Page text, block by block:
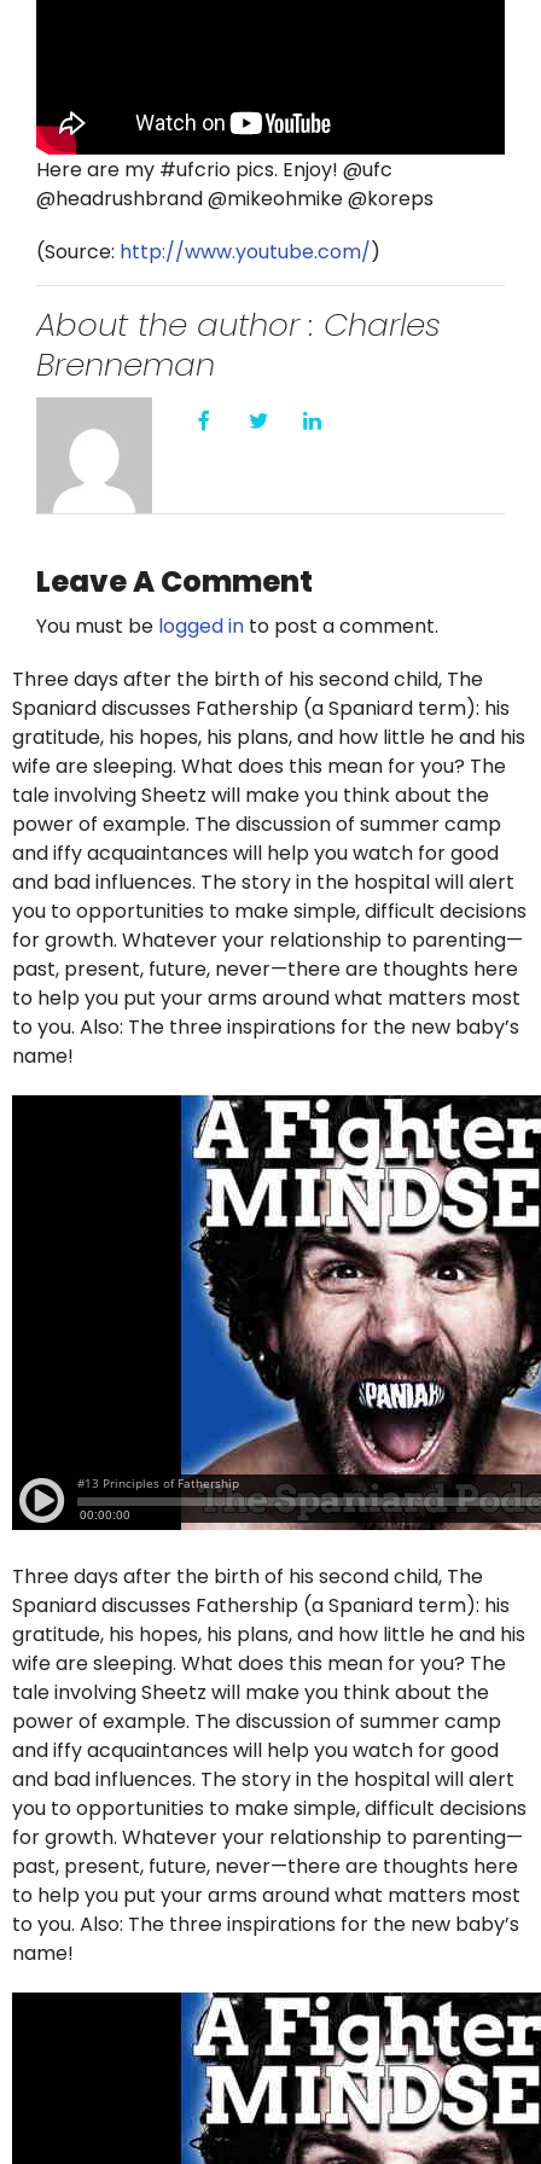
YouTube
LinkedIn
Here are my #ufcrio pics. Enjoy! @ufc
@headrushbrand @mikeohmike @koreps
(Source: http://www.youtube.com/)
About the author : Charles
Brenneman
Leave A Comment
You must be logged into post a comment.
Three days after the birth of his second child, The
Spaniard discusses Fathership (a Spaniard term): his
gratitude, his hopes, his plans, and how little he and his
wife are sleeping. What does this mean for you? The
tale involving Sheetz will make you think about the
power of example. The discussion of summer camp
and iffy acquaintances will help you watch for good
and bad influences. The story in the hospital will alert
you to opportunities to make simple, difficult decisions
for growth. Whatever your relationship to parenting—
past, present, future, never—there are thoughts here
to help you put your arms around what matters most
to you. Also: The three inspirations for the new baby’s
name!
Three days after the birth of his second child, The
Spaniard discusses Fathership (a Spaniard term): his
gratitude, his hopes, his plans, and how little he and his
wife are sleeping. What does this mean for you? The
tale involving Sheetz will make you think about the
power of example. The discussion of summer camp
and iffy acquaintances will help you watch for good
and bad influences. The story in the hospital will alert
you to opportunities to make simple, difficult decisions
for growth. Whatever your relationship to parenting—
past, present, future, never—there are thoughts here
to help you put your arms around what matters most
to you. Also: The three inspirations for the new baby’s
name!